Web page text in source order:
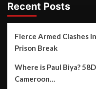
Recent Posts
Fierce Armed Clashes
Prison Break
Where is Paul Biya?
Cameroon…